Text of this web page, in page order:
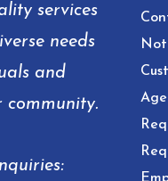
services
needs
and
community.